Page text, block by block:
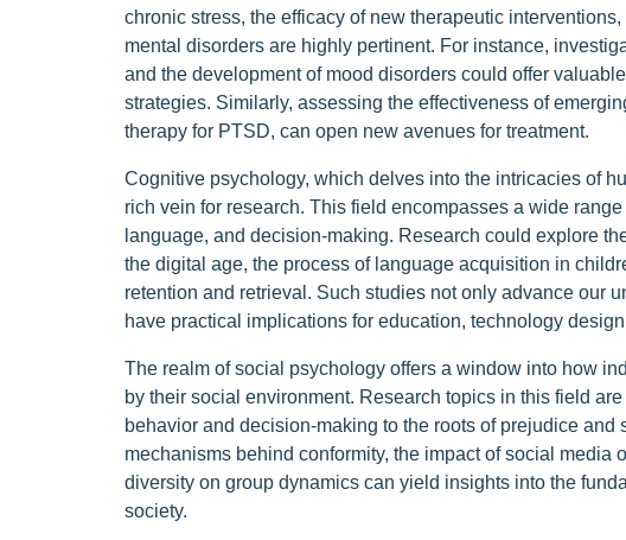
chronic stress, the efficacy of new therapeutic
mental disorders are highly pertinent. For instance,
and the development of mood disorders could offer
strategies. Similarly, assessing the effectiveness of
therapy for PTSD, can open new avenues for treatment.
Cognitive psychology, which delves into the intricacies of
rich vein for research. This field encompasses a wide
language, and decision-making. Research could explore
the digital age, the process of language acquisition in
retention and retrieval. Such studies not only advance our
have practical implications for education, technology
The realm of social psychology offers a window into how
by their social environment. Research topics in this field
behavior and decision-making to the roots of prejudice
mechanisms behind conformity, the impact of social media
diversity on group dynamics can yield insights into the
society.